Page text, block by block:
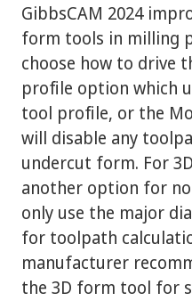
GibbsCAM 2024
form tools in milling
choose how to drive
profile option which
tool profile, or the
will disable any
undercut form. For
another option for
only use the major
for toolpath
manufacturer
the 3D form tool for